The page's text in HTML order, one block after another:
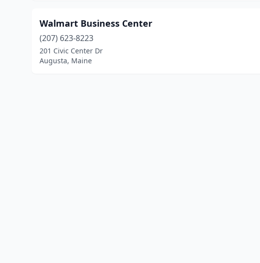
Walmart Business Center
(207) 623-8223
201 Civic Center Dr
Augusta, Maine